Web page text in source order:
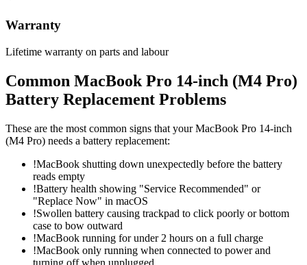
Warranty
Lifetime warranty on parts and labour
Common MacBook Pro 14-inch (M4 Pro)
Battery Replacement Problems
These are the most common signs that yourMacBook Pro 14-inch
(M4 Pro) needs a battery replacement:
!MacBook shutting down unexpectedly before the battery
reads empty
!Battery health showing "Service Recommended" or
"Replace Now" in macOS
!Swollen battery causing trackpad to click poorly or bottom
case to bow outward
!MacBook running for under 2 hours on a full charge
!MacBook only running when connected to power and
turning off when unplugged